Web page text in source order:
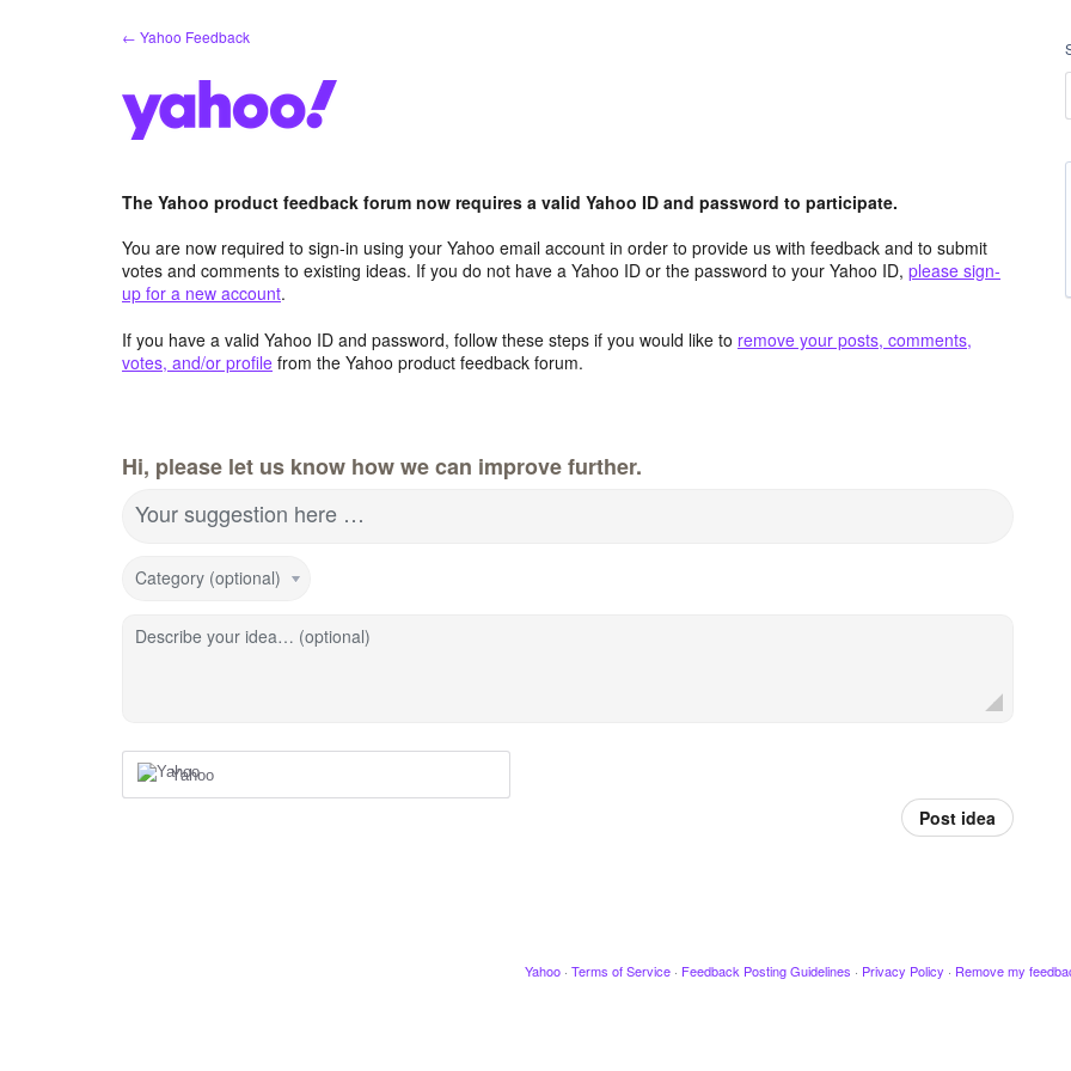
← Yahoo Feedback
The Yahoo product feedback forum now requires a valid Yahoo ID and password to participate.
You are now required to sign-in using your Yahoo email account in order to provide us with feedback and to submit
votes and comments to existing ideas. If you do not have a Yahoo ID or the password to your Yahoo ID, please sign-
up for a new account.
If you have a valid Yahoo ID and password, follow these steps if you would like to remove your posts, comments,
votes, and/or profile from the Yahoo product feedback forum.
Hi, please let us know how we can improve further.
Your suggestion here …
Category (optional)
Describe your idea… (optional)
Yahoo
Post idea
Yahoo · Terms of Service · Feedback Posting Guidelines · Privacy Policy · Remove my